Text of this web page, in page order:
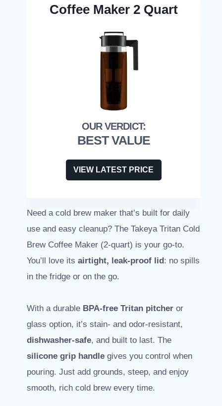
Coffee Maker 2 Quart
BEST VALUE
VIEW LATEST PRICE
Need a cold brew maker that’s built for daily
use and easy cleanup? The Takeya Tritan Cold
Brew Coffee Maker (2-quart) is your go-to.
You’ll love its airtight, leak-proof lid: no spills
in the fridge or on the go.
With a durable BPA-free Tritan pitcher or
glass option, it’s stain- and odor-resistant,
dishwasher-safe, and built to last. The
silicone grip handle gives you control when
pouring. Just add grounds, steep, and enjoy
smooth, rich cold brew every time.